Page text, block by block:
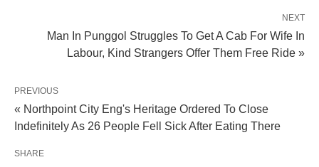
NEXT
Man In Punggol Struggles To Get A Cab For Wife In
Labour, Kind Strangers Offer Them Free Ride »
PREVIOUS
« Northpoint City Eng's Heritage Ordered To Close
Indefinitely As 26 People Fell Sick After Eating There
SHARE